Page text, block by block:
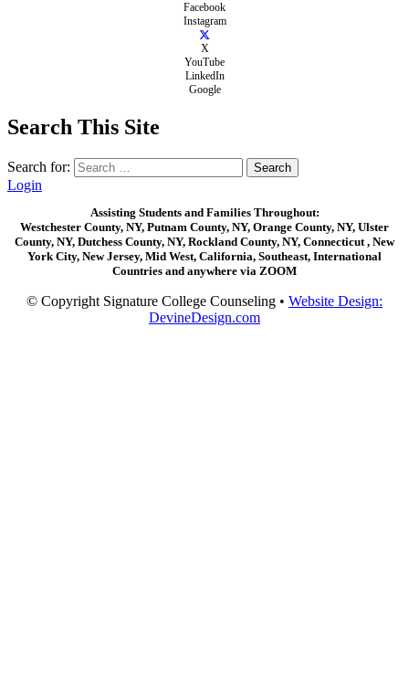
Facebook
Instagram
X
YouTube
LinkedIn
Google
Search This Site
Search for:
Login
Assisting Students and Families Throughout:
Westchester County, NY, Putnam County, NY, Orange County, NY, Ulster
County, NY, Dutchess County, NY, Rockland County, NY, Connecticut , New
York City, New Jersey, Mid West, California, Southeast, International
Countries and anywhere via ZOOM
© Copyright Signature College Counseling • Website Design:
DevineDesign.com